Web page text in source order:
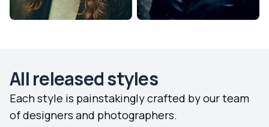
All released styles
Each style is painstakingly crafted by our team
of designers and photographers.